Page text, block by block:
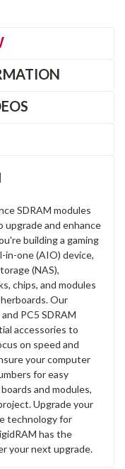
SDRAM modules
upgrade and enhance
building a gaming
in-one (AIO) device,
(NAS),
chips, and modules
Our
PC5 SDRAM
accessories to
on speed and
your computer
for easy
and modules,
Upgrade your
technology for
has the
your next upgrade.